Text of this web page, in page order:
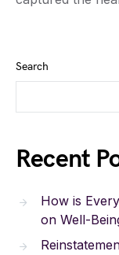
Search
Recent
How is
on Well-